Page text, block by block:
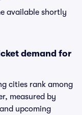
available shortly
demand for
cities rank among
measured by
upcoming